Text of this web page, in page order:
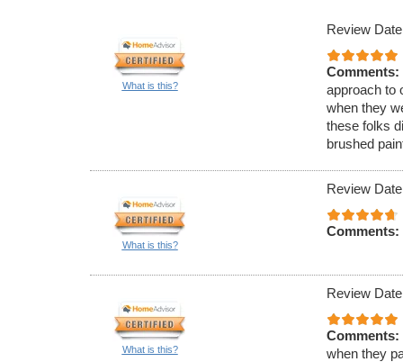
What is this?
Review
Comments:
approach to
when they
these folks
brushed
What is this?
Review
Comments:
What is this?
Review
Comments:
when they